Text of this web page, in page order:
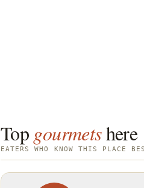
Top gourmetshere
EATERS WHO KNOW THIS PLACE